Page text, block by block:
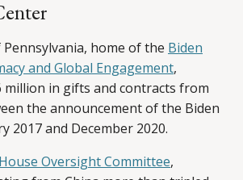
home of the Biden
and Global Engagement,
million in gifts and contracts from
the announcement of the Biden
2017 and December 2020.
House Oversight Committee,